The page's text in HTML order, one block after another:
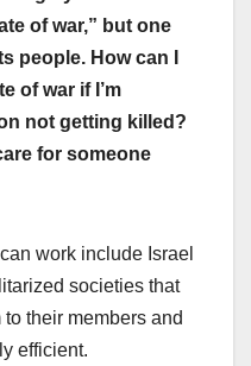
of war,” but one
people. How can I
of war if I’m
not getting killed?
for someone
work include Israel
societies that
their members and
efficient.